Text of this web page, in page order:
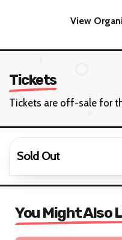
View
Tickets
Tickets are off-sale for
Sold Out
You Might Also